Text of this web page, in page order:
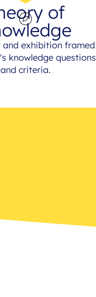
of
and exhibition framed
knowledge questions
and criteria.